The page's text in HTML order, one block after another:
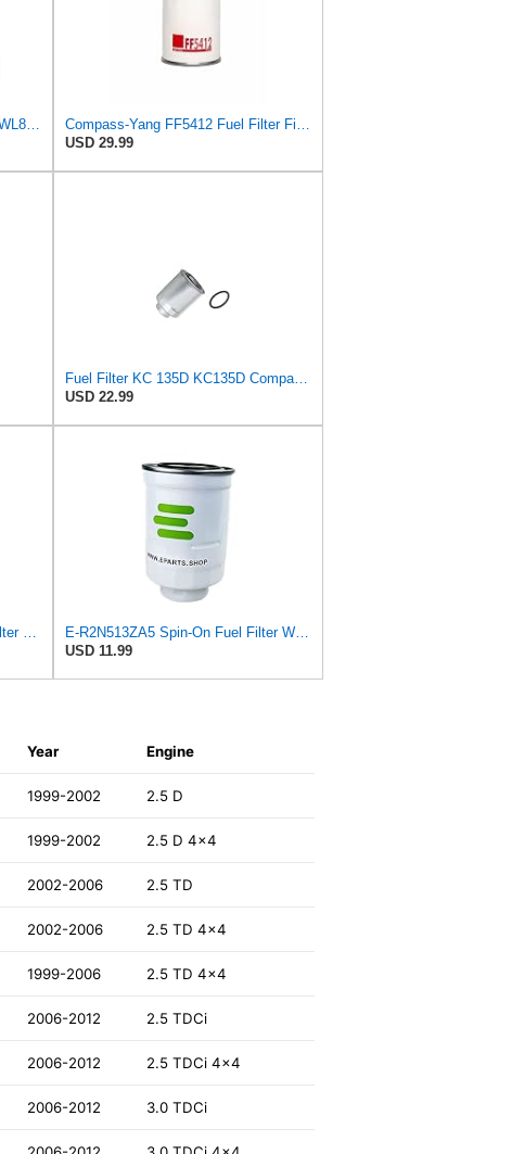
USD 29.99
USD 22.99
USD 11.99
Year Engine
1999-2002 2.5 D
1999-2002 2.5 D 4x4
2002-2006 2.5 TD
2002-2006 2.5 TD 4x4
1999-2006 2.5 TD 4x4
2006-2012 2.5 TDCi
2006-2012 2.5 TDCi 4x4
2006-2012 3.0 TDCi